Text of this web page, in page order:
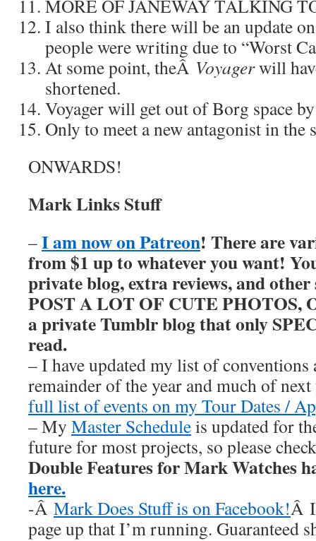
MORE OF JANEWAY TALKING
I also think there will be an update
people were writing due to “Worst
At some point, theÂ Voyagerwill
shortened.
Voyager will get out of Borg space
Only to meet a new antagonist in the
ONWARDS!
Mark Links Stuff
–I am now on Patreon! There are
from $1 up to whatever you want!
private blog, extra reviews, and
POST A LOT OF CUTE PHOTOS,
a private Tumblr blog that only
read.
– I have updated my list of conventions
remainder of the year and much of
full list of events on my Tour Dates /
– My Master Scheduleis updated for
future for most projects, so please
Double Features for Mark Watches
here.
-Â Mark Does Stuff is on Facebook!Â
page up that I’m running. Guaranteed